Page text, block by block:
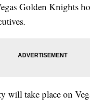
Golden Knights
will take place on